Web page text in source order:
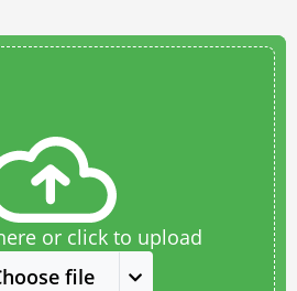
or click to upload
file